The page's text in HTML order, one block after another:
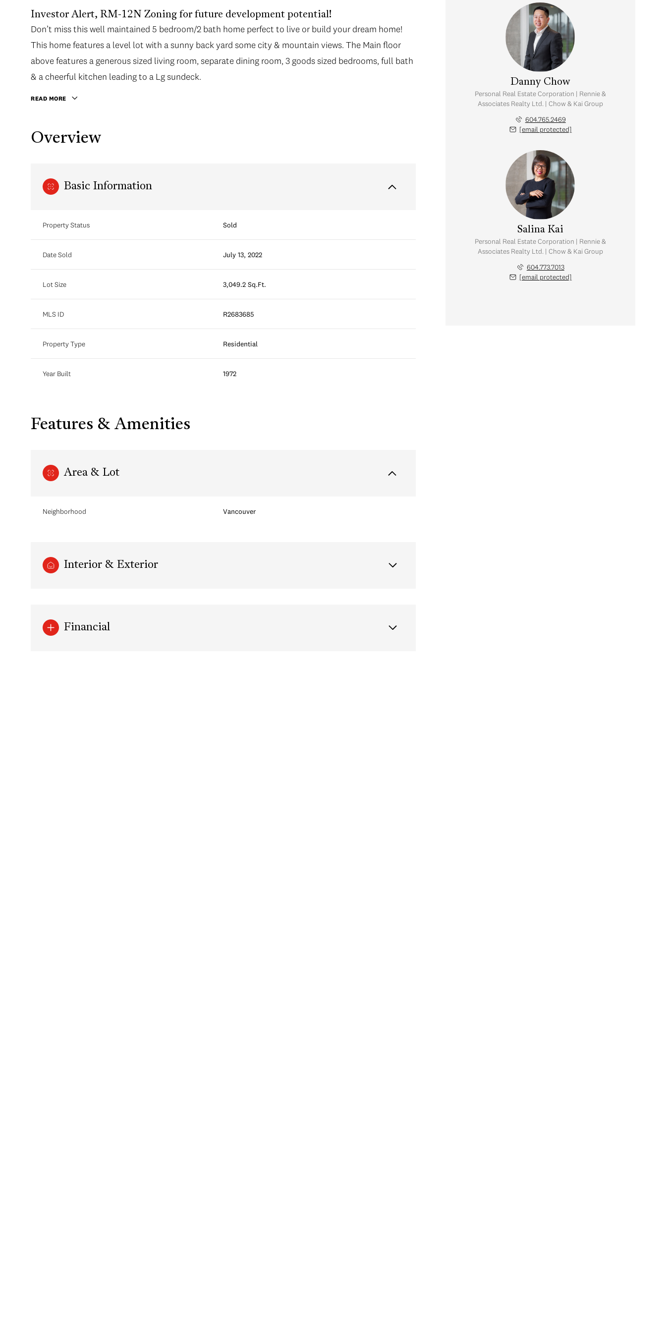
Investor Alert, RM-12N Zoning for future development potential!
Don’t miss this well maintained 5 bedroom/2 bath home perfect to live or build your dream home!
This home features a level lot with a sunny back yard some city & mountain views. The Main floor
above features a generous sized living room, separate dining room, 3 goods sized bedrooms, full bath
& a cheerful kitchen leading to a Lg sundeck.
READ MORE
Overview
Basic Information
Property Status Sold
Date Sold July 13, 2022
Lot Size 3,049.2 Sq.Ft.
MLS ID R2683685
Property Type Residential
Year Built 1972
Features & Amenities
Area & Lot
Neighborhood Vancouver
Interior & Exterior
Financial
Danny Chow
Personal Real Estate Corporation | Rennie &
Associates Realty Ltd. | Chow & Kai Group
604.765.2469
[email protected]
Salina Kai
Personal Real Estate Corporation | Rennie &
Associates Realty Ltd. | Chow & Kai Group
604.773.7013
[email protected]
09 10 07